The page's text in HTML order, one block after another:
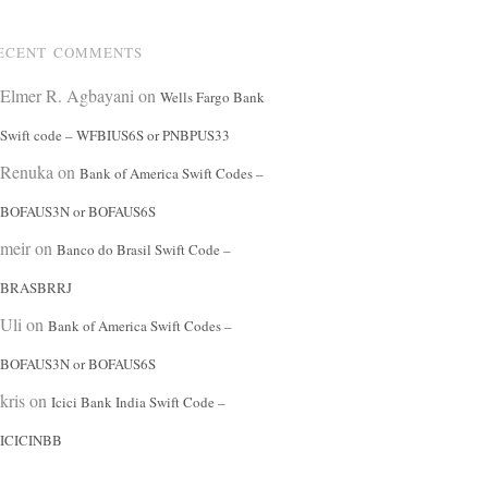
COMMENTS
Elmer R. Agbayani on Wells Fargo Bank
Swift code – WFBIUS6S or PNBPUS33
Renuka on Bank of America Swift Codes –
BOFAUS3N or BOFAUS6S
meiron Banco do Brasil Swift Code –
BRASBRRJ
Uli on Bank of America Swift Codes –
BOFAUS3N or BOFAUS6S
krison Icici Bank India Swift Code –
ICICINBB